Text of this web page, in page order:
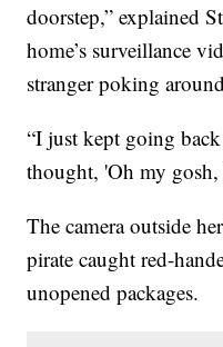
doorstep,” explained
home’s surveillance
stranger poking
“I just kept going
thought, 'Oh my
The camera outside
pirate caught red-
unopened packages.